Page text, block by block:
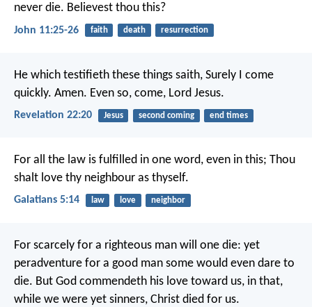
never die. Believest thou this?
John 11:25-26 faith death resurrection
He which testifieth these things saith, Surely I come
quickly. Amen. Even so, come, Lord Jesus.
Revelation 22:20 Jesus second coming end times
For all the law is fulfilled in one word, even in this; Thou
shalt love thy neighbour as thyself.
Galatians 5:14 law love neighbor
For scarcely for a righteous man will one die: yet
peradventure for a good man some would even dare to
die. But God commendeth his love toward us, in that,
while we were yet sinners, Christ died for us.